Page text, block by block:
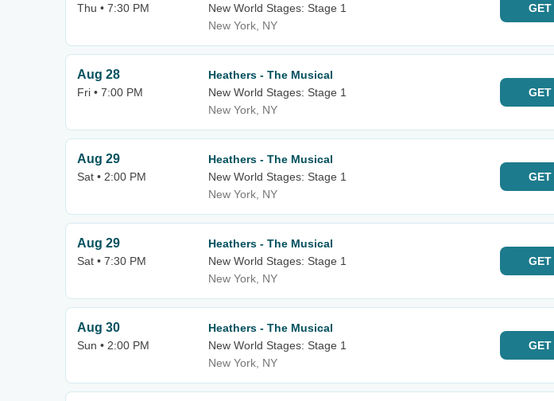
Thu • 7:30 PM
New World Stages: Stage 1
New York, NY
GET
Aug 28
Fri • 7:00 PM
Heathers - The Musical
New World Stages: Stage 1
New York, NY
GET
Aug 29
Sat • 2:00 PM
Heathers - The Musical
New World Stages: Stage 1
New York, NY
GET
Aug 29
Sat • 7:30 PM
Heathers - The Musical
New World Stages: Stage 1
New York, NY
GET
Aug 30
Sun • 2:00 PM
Heathers - The Musical
New World Stages: Stage 1
New York, NY
GET